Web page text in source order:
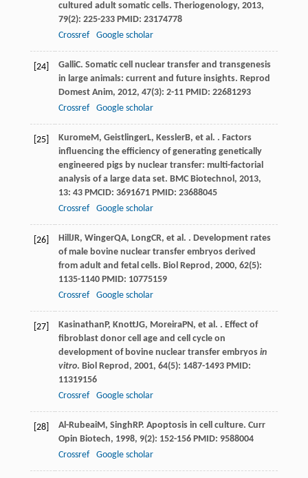
cultured adult somatic cells. Theriogenology, 2013,
79(2): 225-233 PMID: 23174778
Crossref
Google scholar
[24] GalliC. Somatic cell nuclear transfer and transgenesis
in large animals: current and future insights. Reprod
Domest Anim, 2012, 47(3): 2-11 PMID: 22681293
Crossref
Google scholar
[25] KuromeM, GeistlingerL, KesslerB, et al. . Factors
influencing the efficiency of generating genetically
engineered pigs by nuclear transfer: multi-factorial
analysis of a large data set. BMC Biotechnol , 2013,
13: 43 PMCID: 3691671 PMID: 23688045
Crossref
Google scholar
[26] Hill JR, WingerQA, LongCR, et al. . Development rates
of male bovine nuclear transfer embryos derived
from adult and fetal cells. Biol Reprod , 2000, 62(5):
1135-1140 PMID: 10775159
Crossref
Google scholar
[27] KasinathanP, KnottJG, MoreiraPN, et al. . Effect of
fibroblast donor cell age and cell cycle on
development of bovine nuclear transfer embryos in
vitro. Biol Reprod , 2001, 64(5): 1487-1493 PMID:
11319156
Crossref
Google scholar
[28] Al-RubeaiM, SinghRP. Apoptosis in cell culture. Curr
Opin Biotech, 1998, 9(2): 152-156 PMID: 9588004
Crossref
Google scholar